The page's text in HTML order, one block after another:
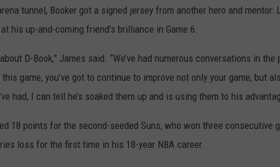
tunnel, Booker got a signed jersey from another hero and mentor:
his up-and-coming friend’s brilliance in Game 6.
D-Book,” James said. “We’ve had numerous conversations in
game, you’ve got to continue to improve not only your game, but
had, I can tell he’s soaked them up and is using them to his
18 points for the second-seeded Suns, who won three consecutive
loss for the first time in his 18-year NBA career.